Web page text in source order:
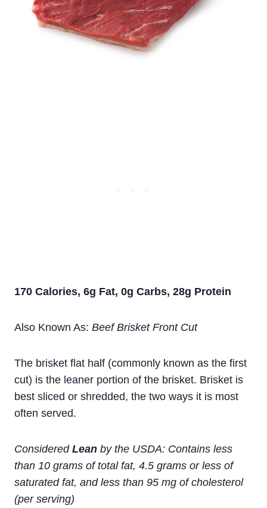
170 Calories, 6g Fat, 0g Carbs, 28g Protein
Also Known As: Beef Brisket Front Cut
The brisket flat half (commonly known as the first
cut) is the leaner portion of the brisket. Brisket is
best sliced or shredded, the two ways it is most
often served.
Considered Lean by the USDA: Contains less
than 10 grams of total fat, 4.5 grams or less of
saturated fat, and less than 95 mg of cholesterol
(per serving)